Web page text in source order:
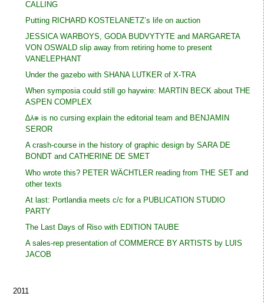
CALLING
Putting RICHARD KOSTELANETZ’s life on auction
JESSICA WARBOYS, GODA BUDVYTYTE and MARGARETA
VON OSWALD slip away from retiring home to present
VANELEPHANT
Under the gazebo with SHANA LUTKER of X-TRA
When symposia could still go haywire: MARTIN BECK about THE
ASPEN COMPLEX
∆⅄⎈ is no cursing explain the editorial team and BENJAMIN
SEROR
A crash-course in the history of graphic design by SARA DE
BONDT and CATHERINE DE SMET
Who wrote this? PETER WÄCHTLER reading from THE SET and
other texts
At last: Portlandia meets c/c for a PUBLICATION STUDIO
PARTY
The Last Days of Riso with EDITION TAUBE
A sales-rep presentation of COMMERCE BY ARTISTS by LUIS
JACOB
2011